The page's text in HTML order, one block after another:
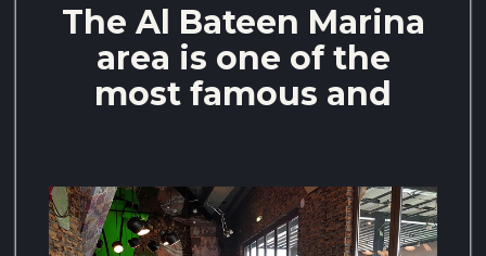
The Al Bateen Marina
area is one of the
most famous and